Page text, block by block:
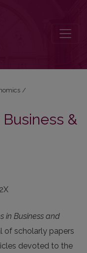
/
&
in Business and
of scholarly papers
devoted to the